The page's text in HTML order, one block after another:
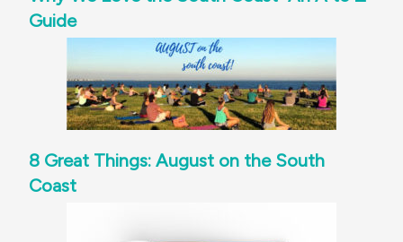
Guide
8 Great Things: August on the South
Coast